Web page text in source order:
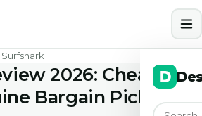
Surfshark
2026: Cheap
Bargain Pick